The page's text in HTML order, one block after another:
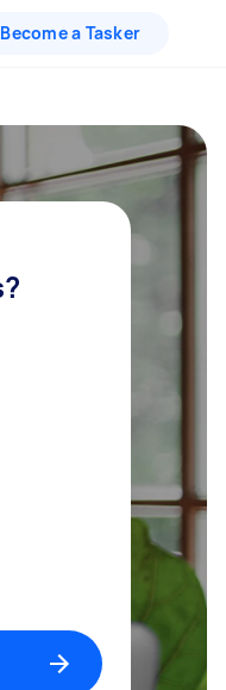
Become a Tasker